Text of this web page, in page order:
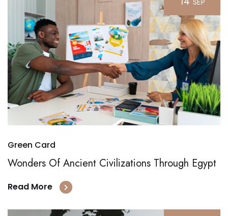
Green Card
Wonders Of Ancient Civilizations Through Egypt
Read More